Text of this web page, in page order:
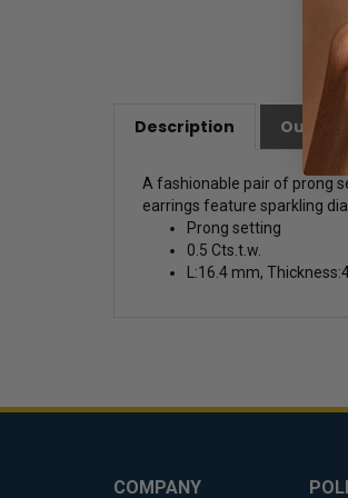
Description Our
A fashionable pair of prong
earrings feature sparkling
Prong setting
0.5 Cts.t.w.
L:16.4 mm,